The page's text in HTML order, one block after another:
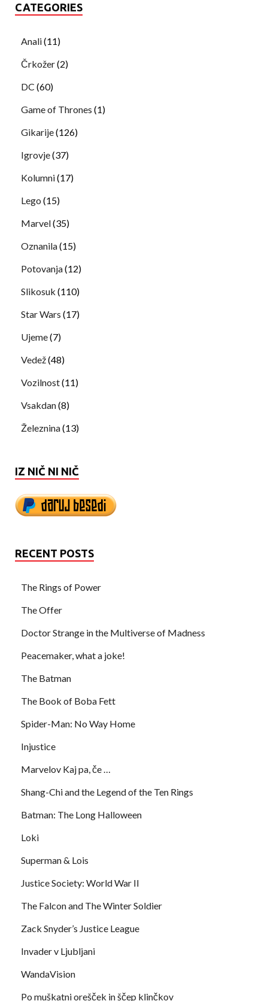
CATEGORIES
Anali(11)
Črkožer(2)
DC (60)
Game of Thrones (1)
Gikarije(126)
Igrovje(37)
Kolumni(17)
Lego (15)
Marvel(35)
Oznanila(15)
Potovanja(12)
Slikosuk (110)
Star Wars (17)
Ujeme(7)
Vedež(48)
Vozilnost(11)
Vsakdan(8)
Železnina(13)
IZ NIČ NI NIČ
RECENT POSTS
The Rings of Power
The Offer
Doctor Strange in the Multiverse of Madness
Peacemaker, what a joke!
The Batman
The Book of Boba Fett
Spider-Man: No Way Home
Injustice
Marvelov Kaj pa, če …
Shang-Chi and the Legend of the Ten Rings
Batman: The Long Halloween
Loki
Superman & Lois
Justice Society: World War II
The Falcon and The Winter Soldier
Zack Snyder’s Justice League
Invader v Ljubljani
WandaVision
Po muškatni orešček in ščep klinčkov